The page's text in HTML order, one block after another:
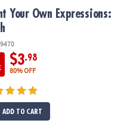
Your Own Expressions:
$3.98
80% OFF
ADD TO CART